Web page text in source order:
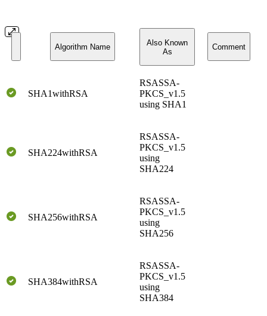
Algorithm Name
Also Known
As
Comment
SHA1withRSA
RSASSA-
PKCS_v1.5
using SHA1
SHA224withRSA
RSASSA-
PKCS_v1.5
using
SHA224
SHA256withRSA
RSASSA-
PKCS_v1.5
using
SHA256
SHA384withRSA
RSASSA-
PKCS_v1.5
using
SHA384